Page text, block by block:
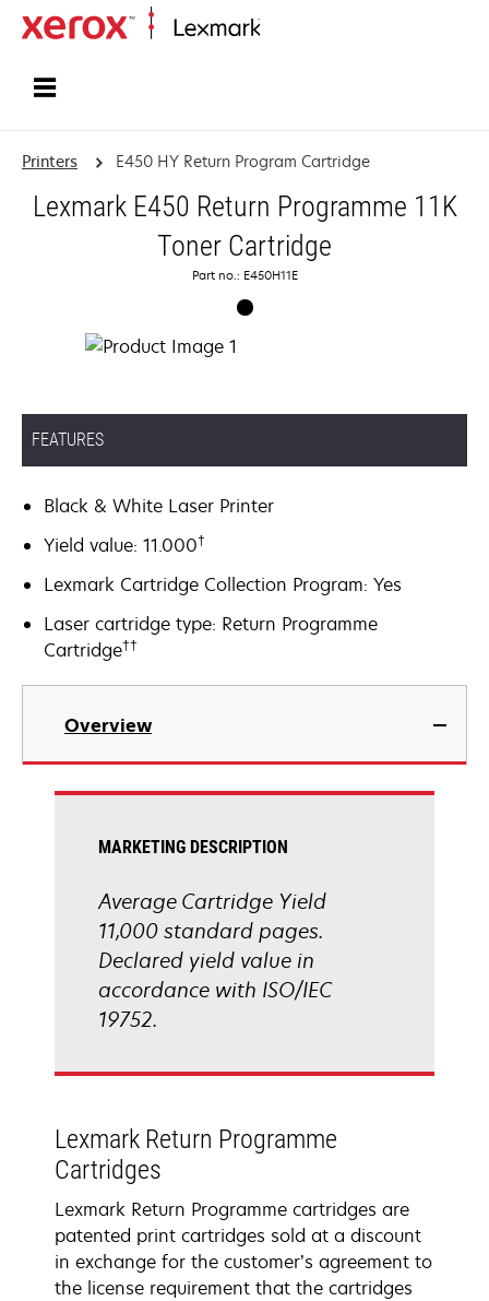
Printers E450 HY Return Program Cartridge
Lexmark E450 Return Programme 11K
Toner Cartridge
Part no.: E450H11E
FEATURES
Black & White Laser Printer
Yield value: 11.000†
Lexmark Cartridge Collection Program: Yes
Laser cartridge type: Return Programme
Cartridge††
Overview
MARKETING DESCRIPTION
Average Cartridge Yield
11,000 standard pages.
Declared yield value in
accordance with ISO/IEC
19752.
Lexmark Return Programme
Cartridges
Lexmark Return Programme cartridges are
patented print cartridges sold at a discount
in exchange for the customer’s agreement to
the license requirement that the cartridges